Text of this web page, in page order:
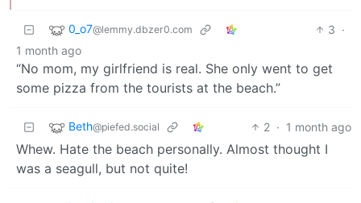
0_o7@lemmy.dbzer0.com 3 ·
1 month ago
“No mom, my girlfriend is real. She only went to get
some pizza from the tourists at the beach.”
Beth@piefed.social 2 · 1 month ago
Whew. Hate the beach personally. Almost thought I
was a seagull, but not quite!